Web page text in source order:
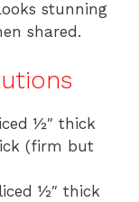
stunning
shared.
½″ thick
(firm but
½″ thick